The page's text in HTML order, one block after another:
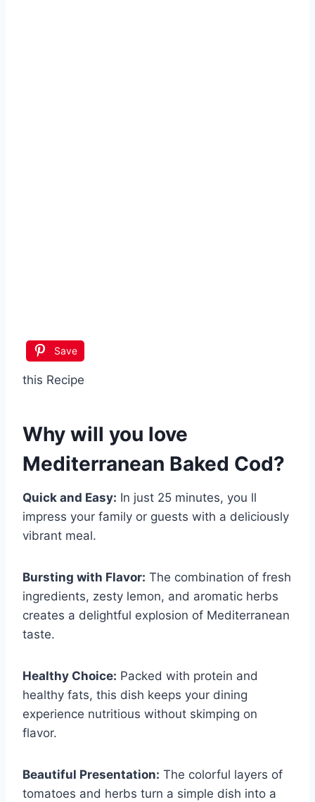
Save
this Recipe
Why will you love
Mediterranean Baked Cod?
Quick and Easy: In just 25 minutes, you ll
impress your family or guests with a deliciously
vibrant meal.
Bursting with Flavor: The combination of fresh
ingredients, zesty lemon, and aromatic herbs
creates a delightful explosion of Mediterranean
taste.
Healthy Choice: Packed with protein and
healthy fats, this dish keeps your dining
experience nutritious without skimping on
flavor.
Beautiful Presentation: The colorful layers of
tomatoes and herbs turn a simple dish into a